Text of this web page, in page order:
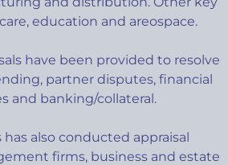
education and areospace.
have been provided to resolve
partner disputes, financial
and banking/collateral.
has also conducted appraisal
firms, business and estate